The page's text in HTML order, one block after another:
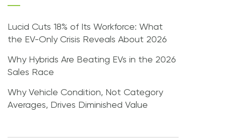
Lucid Cuts 18% of Its Workforce: What
the EV-Only Crisis Reveals About 2026
Why Hybrids Are Beating EVs in the 2026
Sales Race
Why Vehicle Condition, Not Category
Averages, Drives Diminished Value